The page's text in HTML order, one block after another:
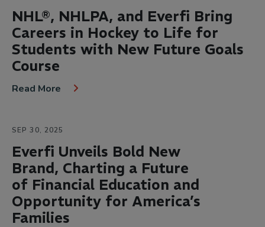
NHL®, NHLPA, and Everfi Bring
Careers in Hockey to Life for
Students with New Future Goals
Course
Read More
SEP 30, 2025
Everfi Unveils Bold New
Brand, Charting a Future
of Financial Education and
Opportunity for America’s
Families